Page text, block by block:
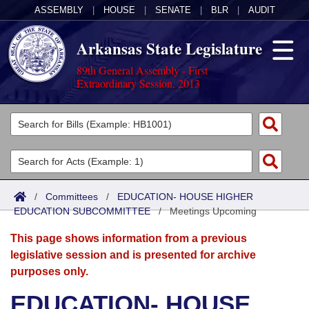
ASSEMBLY HOUSE SENATE BLR AUDIT
Arkansas State Legislature
89th General Assembly - First
Extraordinary Session, 2013
Legislators
List All
Search
Committees
Joint
Senate
House
Acts
Search by Range
Advanced Search
Bills
Search by Range
Advanced Search
Calendars
Meetings and Events
Arkansas Law
/ Committees / EDUCATION- HOUSE HIGHER
EDUCATION SUBCOMMITTEE/Meetings Upcoming
This page shows information from a previous
legislative session and is presented for archive
purposes only.